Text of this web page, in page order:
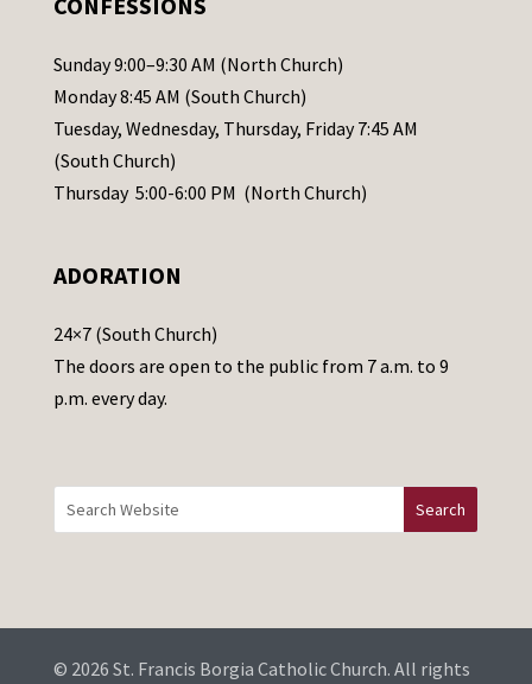
l
e
a
s
e
a
e
t
h
i
d
b
Sunday 9:00–9:30 AM (North Church)
Monday 8:45 AM (South Church)
Tuesday, Wednesday, Thursday, Friday 7:45 AM
(South Church)
Thursday 5:00-6:00 PM (North Church)
ADORATION
24×7 (South Church)
The doors are open to the public from 7 a.m. to 9
p.m. every day.
© 2026 St. Francis Borgia Catholic Church. All rights